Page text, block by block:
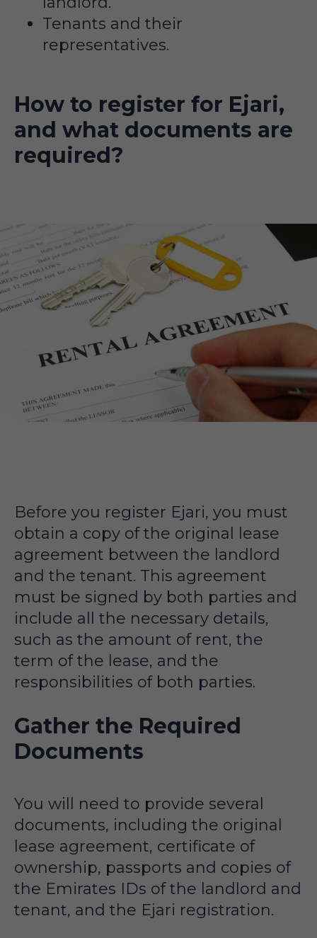
Tenants and their
representatives.
How to register for Ejari,
and what documents are
required?
Before you register Ejari, you must
obtain a copy of the original lease
agreement between the landlord
and the tenant. This agreement
must be signed by both parties and
include all the necessary details,
such as the amount of rent, the
term of the lease, and the
responsibilities of both parties.
Gather the Required
Documents
You will need to provide several
documents, including the original
lease agreement, certificate of
ownership, passports and copies of
the Emirates IDs of the landlord and
tenant, and the Ejari registration.